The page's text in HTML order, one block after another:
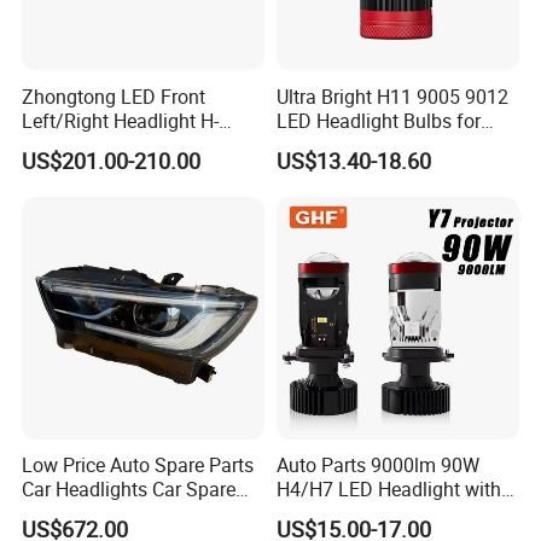
Zhongtong LED Front
Left/Right Headlight H-
Qz533*533 for Lck6132D
Climber
US$201.00-210.00
Ultra Bright H11 9005 9012
LED Headlight Bulbs for
Night Driving
US$13.40-18.60
Low Price Auto Spare Parts
Car Headlights Car Spare
Automobile Part for Infiniti
US$672.00
Auto Parts 9000lm 90W
H4/H7 LED Headlight with
Mini Projector Lens Car
US$15.00-17.00